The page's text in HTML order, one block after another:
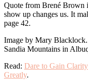
Quote from Brené Brown
show up changes us. It
page 42.
Image by Mary
Sandia Mountains in
Read: Dare to Gain
Greatly.